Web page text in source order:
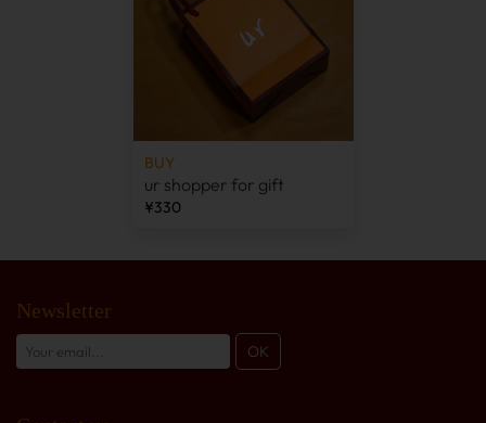
BUY
ur shopper for gift
¥330
Newsletter